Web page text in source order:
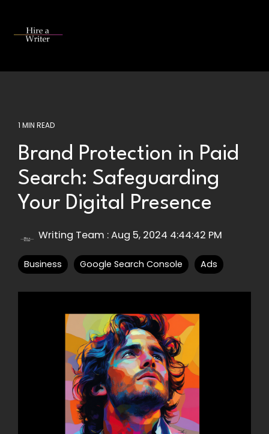
main
1 MIN READ
Brand Protection in Paid
Search: Safeguarding
Your Digital Presence
Writing Team :Aug 5, 2024 4:44:42 PM
Business Google Search Console Ads